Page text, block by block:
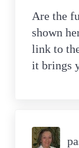
Are the
shown
link to
it brings